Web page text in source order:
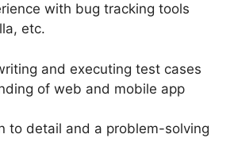
with bug tracking tools
etc.
and executing test cases
of web and mobile app
to detail and a problem-solving